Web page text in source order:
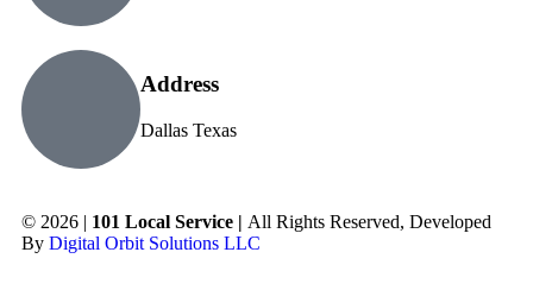
Address
Dallas Texas
© 2026 | 101 Local Service | All Rights Reserved, Developed
By Digital Orbit Solutions LLC